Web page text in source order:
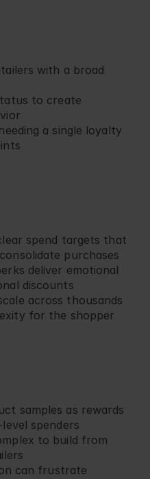
with a broad
to create
a single loyalty
spend targets that
purchases
deliver emotional
discounts
across thousands
for the shopper
samples as rewards
spenders
to build from
can frustrate